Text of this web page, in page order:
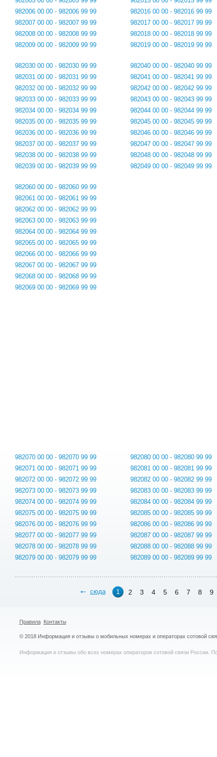
982006 00 00 - 982006 99 99
982007 00 00 - 982007 99 99
982008 00 00 - 982008 99 99
982009 00 00 - 982009 99 99
982016 00 00 - 982016 99 99
982017 00 00 - 982017 99 99
982018 00 00 - 982018 99 99
982019 00 00 - 982019 99 99
982030 00 00 - 982030 99 99
982031 00 00 - 982031 99 99
982032 00 00 - 982032 99 99
982033 00 00 - 982033 99 99
982034 00 00 - 982034 99 99
982035 00 00 - 982035 99 99
982036 00 00 - 982036 99 99
982037 00 00 - 982037 99 99
982038 00 00 - 982038 99 99
982039 00 00 - 982039 99 99
982040 00 00 - 982040 99 99
982041 00 00 - 982041 99 99
982042 00 00 - 982042 99 99
982043 00 00 - 982043 99 99
982044 00 00 - 982044 99 99
982045 00 00 - 982045 99 99
982046 00 00 - 982046 99 99
982047 00 00 - 982047 99 99
982048 00 00 - 982048 99 99
982049 00 00 - 982049 99 99
982060 00 00 - 982060 99 99
982061 00 00 - 982061 99 99
982062 00 00 - 982062 99 99
982063 00 00 - 982063 99 99
982064 00 00 - 982064 99 99
982065 00 00 - 982065 99 99
982066 00 00 - 982066 99 99
982067 00 00 - 982067 99 99
982068 00 00 - 982068 99 99
982069 00 00 - 982069 99 99
982070 00 00 - 982070 99 99
982071 00 00 - 982071 99 99
982072 00 00 - 982072 99 99
982073 00 00 - 982073 99 99
982074 00 00 - 982074 99 99
982075 00 00 - 982075 99 99
982076 00 00 - 982076 99 99
982077 00 00 - 982077 99 99
982078 00 00 - 982078 99 99
982079 00 00 - 982079 99 99
982080 00 00 - 982080 99 99
982081 00 00 - 982081 99 99
982082 00 00 - 982082 99 99
982083 00 00 - 982083 99 99
982084 00 00 - 982084 99 99
982085 00 00 - 982085 99 99
982086 00 00 - 982086 99 99
982087 00 00 - 982087 99 99
982088 00 00 - 982088 99 99
982089 00 00 - 982089 99 99
сюда 1 2 3 4 5 6 7 8 9
Правила Контакты
© 2018 Информация и отзывы о мобильных номерах и операторах сотовой
Информация и отзывы обо всех номерах операторов сотовой связи России.